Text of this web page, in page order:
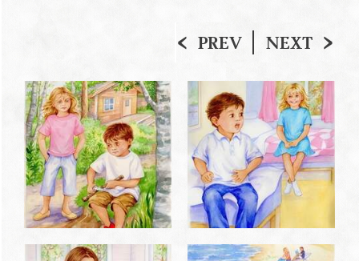
PREV NEXT